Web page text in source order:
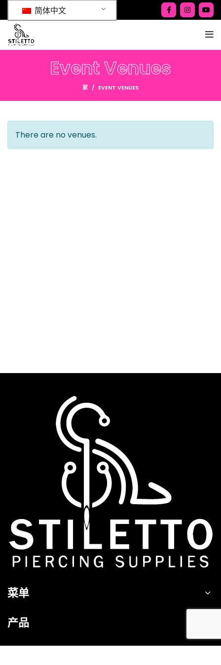
简体中文
Event Venues
家 EVENT VENUES
There are no venues.
菜单
产品